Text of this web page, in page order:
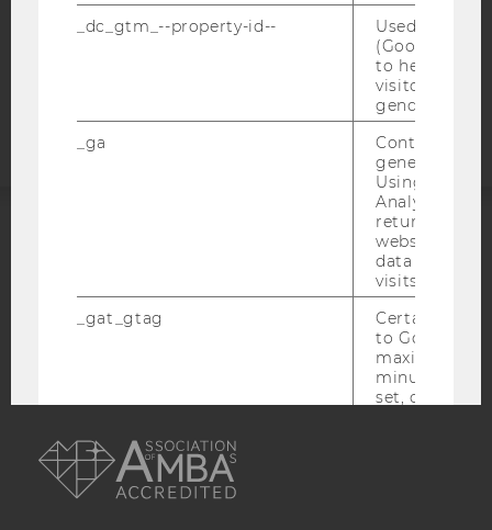
EQUIS AACSB
_dc_gtm_--property-id--
Used by
(Google Tag
to help
visitors by
gender or
_ga
Contains a
generated
Using this
Analytics can
returning
website and
data from
visits.
_gat_gtag
Certain data
to Google
maximum of
minute. As
set, certain
_gid